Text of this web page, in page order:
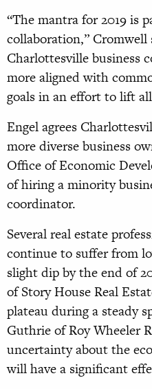
“The mantra for 2019 is
collaboration,” Cromwell
Charlottesville business
more aligned with
goals in an effort to lift
Engel agrees
more diverse business
Office of Economic
of hiring a minority
coordinator.
Several real estate
continue to suffer from
slight dip by the end of
of Story House Real
plateau during a steady
Guthrie of Roy Wheeler
uncertainty about the
will have a significant